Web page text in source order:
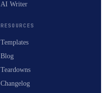
AI Writer
RESOURCES
Templates
Blog
Teardowns
Changelog